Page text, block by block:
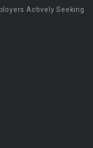
Actively Seeking